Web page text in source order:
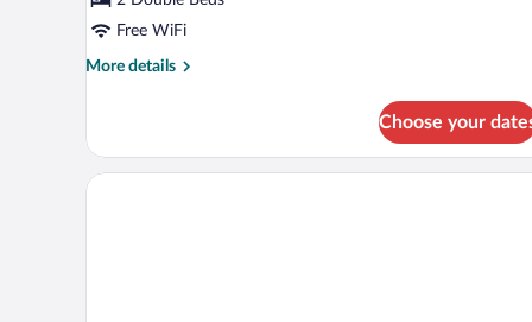
Room,
2
Double
Smoking
Free WiFi
More details
More
Double
Room,
Choose your